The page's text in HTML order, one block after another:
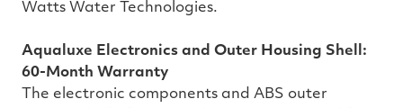
Watts Water Technologies.
Aqualuxe Electronics and Outer Housing Shell:
60-Month Warranty
The electronic components and ABS outer